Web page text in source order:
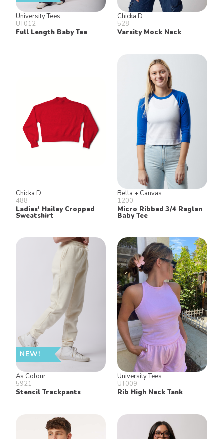
University Tees
UT012
Full Length Baby Tee
Chicka D
528
Varsity Mock Neck
Chicka D
488
Ladies' Hailey Cropped
Sweatshirt
Bella + Canvas
1200
Micro Ribbed 3/4 Raglan
Baby Tee
NEW!
As Colour
5921
Stencil Trackpants
University Tees
UT009
Rib High Neck Tank